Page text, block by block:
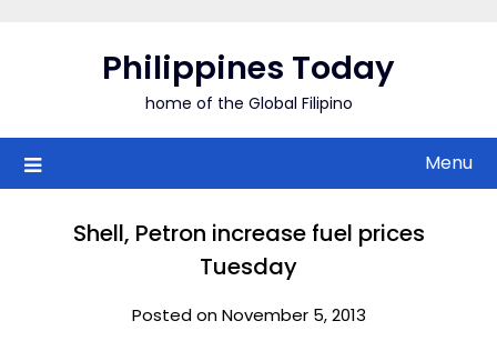
Philippines Today
home of the Global Filipino
Menu
Shell, Petron increase fuel prices
Tuesday
Posted on November 5, 2013